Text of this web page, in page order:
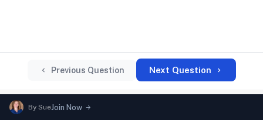
Previous Question Next Question
By SueJoin Now